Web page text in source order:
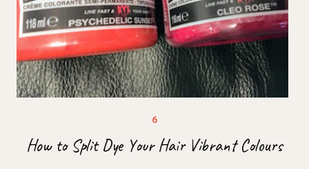
How to Split Dye Your Hair Vibrant Colours